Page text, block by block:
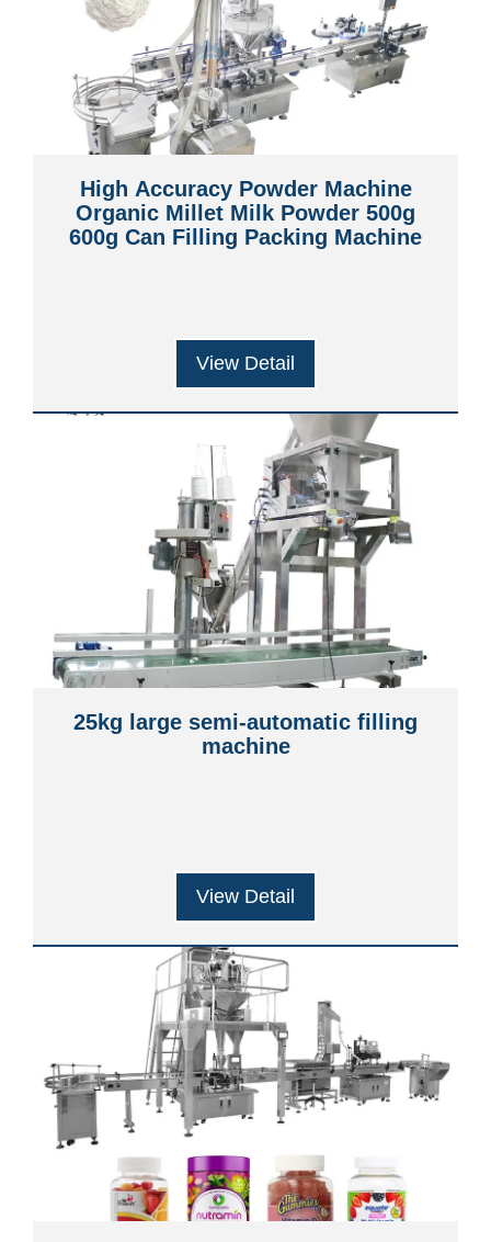
High Accuracy Powder Machine
Organic Millet Milk Powder 500g
600g Can Filling Packing Machine
View Detail
25kg large semi-automatic filling
machine
View Detail